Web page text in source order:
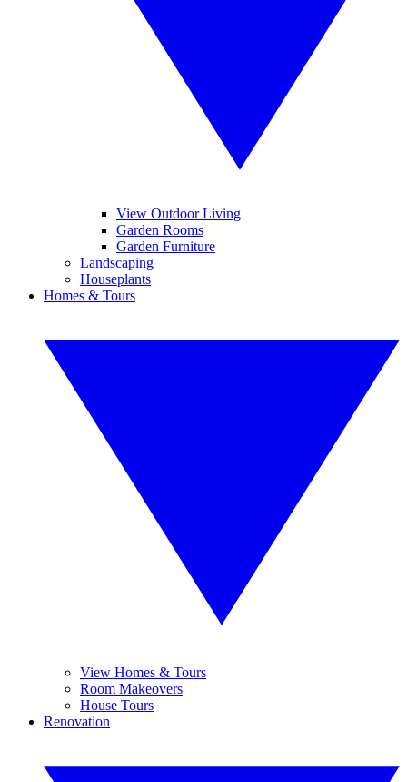
View Outdoor Living
Garden Rooms
Garden Furniture
Landscaping
Houseplants
Homes & Tours
View Homes & Tours
Room Makeovers
House Tours
Renovation